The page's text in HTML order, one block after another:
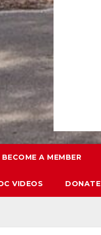
BECOME A MEMBER
VIDEOS DONATE